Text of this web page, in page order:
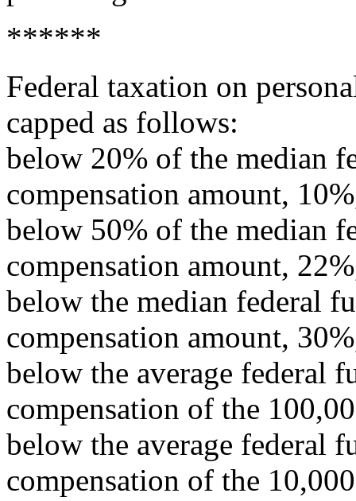
******
Federal taxation on
capped as follows:
below 20% of the median
compensation amount,
below 50% of the median
compensation amount,
below the median federal
compensation amount,
below the average federal
compensation of the
below the average federal
compensation of the